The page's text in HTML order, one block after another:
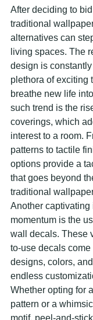
After deciding to
traditional
alternatives can
living spaces. The
design is
plethora of exciting
breathe new life
such trend is the
coverings, which
interest to a room.
patterns to tactile
options provide a
that goes beyond
traditional
Another captivating
momentum is the
wall decals. These
to-use decals
designs, colors,
endless
Whether opting for
pattern or a
motif, peel-and-